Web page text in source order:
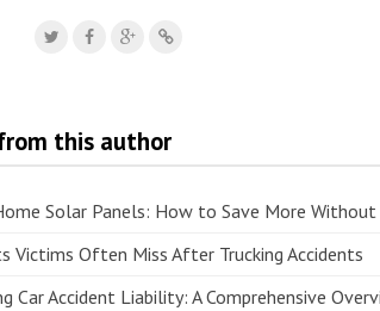
this author
Solar Panels: How to Save More
Victims Often Miss After Trucking Accidents
Car Accident Liability: A Comprehensive